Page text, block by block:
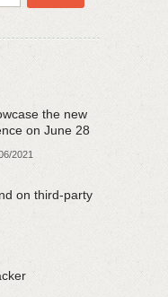
the new
on June 28
2021
on third-party